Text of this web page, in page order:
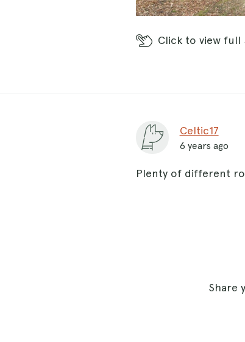
Click to view full
Celtic17
6 years ago
Plenty of different
Share